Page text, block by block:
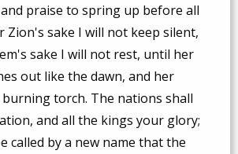
praise to spring up before all
Zion's sake I will not keep silent,
sake I will not rest, until her
out like the dawn, and her
torch. The nations shall
and all the kings your glory;
called by a new name that the